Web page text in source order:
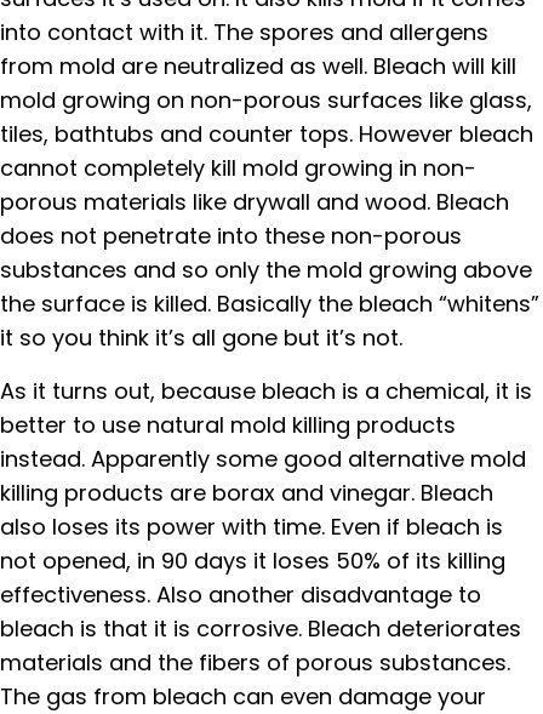
into contact with it. The spores and allergens
from mold are neutralized as well. Bleach will kill
mold growing on non-porous surfaces like glass,
tiles, bathtubs and counter tops. However bleach
cannot completely kill mold growing in non-
porous materials like drywall and wood. Bleach
does not penetrate into these non-porous
substances and so only the mold growing above
the surface is killed. Basically the bleach “whitens”
it so you think it’s all gone but it’s not.
As it turns out, because bleach is a chemical, it is
better to use natural mold killing products
instead. Apparently some good alternative mold
killing products are borax and vinegar. Bleach
also loses its power with time. Even if bleach is
not opened, in 90 days it loses 50% of its killing
effectiveness. Also another disadvantage to
bleach is that it is corrosive. Bleach deteriorates
materials and the fibers of porous substances.
The gas from bleach can even damage your